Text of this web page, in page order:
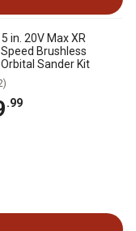
5 in. 20V Max XR
Brushless
Sander Kit
.99